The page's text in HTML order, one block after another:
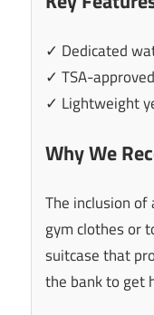
✓ Dedicated
✓ TSA-
✓ Lightweight
Why We
The inclusion
gym clothes or
suitcase that
the bank to get